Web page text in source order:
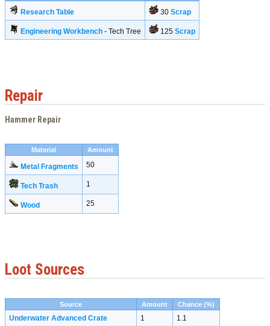
Research Table 30 Scrap
Engineering Workbench - Tech Tree 125 Scrap
Repair
Hammer Repair
Material Amount
Metal Fragments 50
Tech Trash 1
Wood 25
Loot Sources
Source Amount Chance (%)
Underwater Advanced Crate 1
1.1